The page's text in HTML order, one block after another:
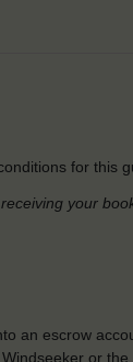
for this
your
an escrow
or